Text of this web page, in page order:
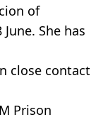
of
She has
close contact
Prison